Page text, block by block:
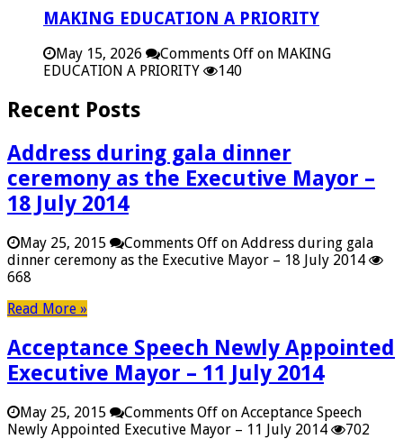
MAKING EDUCATION A PRIORITY
May 15, 2026 Comments Off on MAKING
EDUCATION A PRIORITY
140
Recent Posts
Address during gala dinner
ceremony as the Executive Mayor –
18 July 2014
May 25, 2015 Comments Off on Address during gala
dinner ceremony as the Executive Mayor – 18 July 2014
668
Read More »
Acceptance Speech Newly Appointed
Executive Mayor – 11 July 2014
May 25, 2015 Comments Off on Acceptance Speech
Newly Appointed Executive Mayor – 11 July 2014
702